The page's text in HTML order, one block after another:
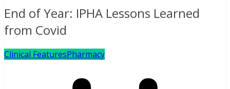
End of Year: IPHA Lessons Learned
from Covid
Clinical FeaturesPharmacy